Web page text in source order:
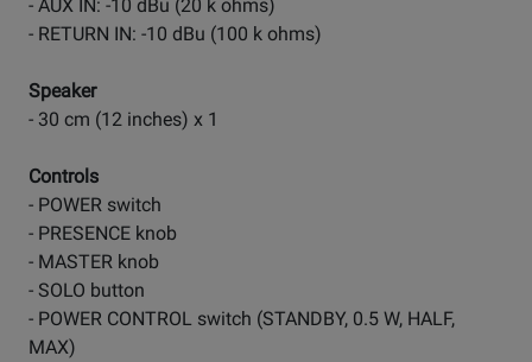
- AUX IN: -10 dBu (20 k ohms)
- RETURN IN: -10 dBu (100 k ohms)
Speaker
- 30 cm (12 inches) x 1
Controls
- POWER switch
- PRESENCE knob
- MASTER knob
- SOLO button
- POWER CONTROL switch (STANDBY, 0.5 W, HALF,
MAX)